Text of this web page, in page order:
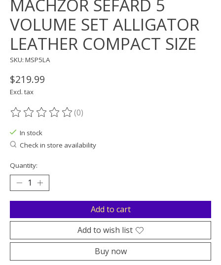
MACHZOR SEFARD 5
VOLUME SET ALLIGATOR
LEATHER COMPACT SIZE
SKU: MSP5LA
$219.99
Excl. tax
The rating of this product is
(0)
In stock
Check in store availability
Quantity:
Add to cart
Add to wish list
Buy now